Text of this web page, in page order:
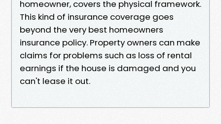
homeowner, covers the physical framework.
This kind of insurance coverage goes
beyond the very best homeowners
insurance policy. Property owners can make
claims for problems such as loss of rental
earnings if the house is damaged and you
can't lease it out.